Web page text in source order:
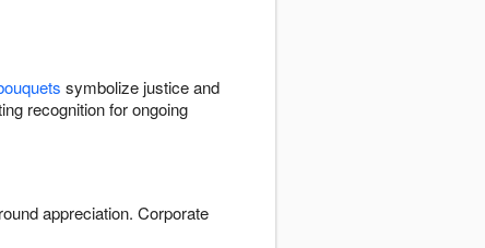
symbolize justice and
recognition for ongoing
appreciation. Corporate